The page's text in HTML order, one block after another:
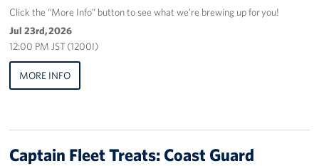
Planned Giving
About
Corporate
Sponsors
Click the “More Info” button to see what we’re brewing up for you!
Jul 23rd, 2026
12:00 PM JST (1200I)
MORE INFO
Captain Fleet Treats: Coast Guard